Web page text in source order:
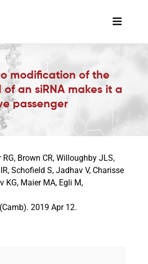
Toggle
modification of the
of an siRNA makes it a
passenger
RG, Brown CR, Willoughby JLS,
Schofield S, Jadhav V, Charisse
KG, Maier MA, Egli M,
2019 Apr 12.